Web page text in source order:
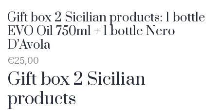
Gift box 2 Sicilian products: 1 bottle
EVO Oil 750ml + 1 bottle Nero
D’Avola
€25,00
Gift box 2 Sicilian
products